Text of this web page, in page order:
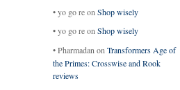
• yo go reon Shop wisely
• yo go reon Shop wisely
• Pharmadan on Transformers Age of
the Primes: Crosswise and Rook
reviews